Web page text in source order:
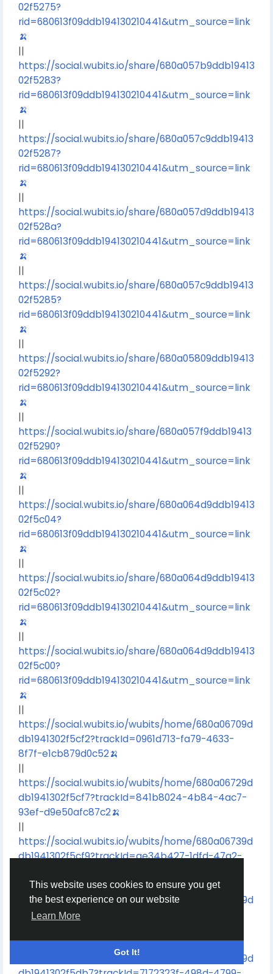
This website uses cookies to ensure you get
the best experience on our website
Learn More
Got It!
02f5275?
rid=680613f09ddb194130210441&utm_source=link
🍌
||
https://social.wubits.io/share/680a057b9ddb19413
02f5283?
rid=680613f09ddb194130210441&utm_source=link
🍌
||
https://social.wubits.io/share/680a057c9ddb19413
02f5287?
rid=680613f09ddb194130210441&utm_source=link
🍌
||
https://social.wubits.io/share/680a057d9ddb19413
02f528a?
rid=680613f09ddb194130210441&utm_source=link
🍌
||
https://social.wubits.io/share/680a057c9ddb19413
02f5285?
rid=680613f09ddb194130210441&utm_source=link
🍌
||
https://social.wubits.io/share/680a05809ddb19413
02f5292?
rid=680613f09ddb194130210441&utm_source=link
🍌
||
https://social.wubits.io/share/680a057f9ddb19413
02f5290?
rid=680613f09ddb194130210441&utm_source=link
🍌
||
https://social.wubits.io/share/680a064d9ddb19413
02f5c04?
rid=680613f09ddb194130210441&utm_source=link
🍌
||
https://social.wubits.io/share/680a064d9ddb19413
02f5c02?
rid=680613f09ddb194130210441&utm_source=link
🍌
||
https://social.wubits.io/share/680a064d9ddb19413
02f5c00?
rid=680613f09ddb194130210441&utm_source=link
🍌
||
https://social.wubits.io/wubits/home/680a06709d
db1941302f5cf2?trackId=0961d713-fa79-4633-
8f7f-e1cb879d0c52🍌
||
https://social.wubits.io/wubits/home/680a06729d
db1941302f5cf7?trackId=841b8024-4b84-4ac7-
93ef-d9e50afc87c2🍌
||
https://social.wubits.io/wubits/home/680a06739d
db1941302f5cf9?trackId=ae34b427-1dfd-47a2-
https://social.wubits.io/wubits/home/680a06759d
db1941302f5cfd?trackId=52b32bc3-0c25-44f3-
||
https://social.wubits.io/wubits/home/680a068c9d